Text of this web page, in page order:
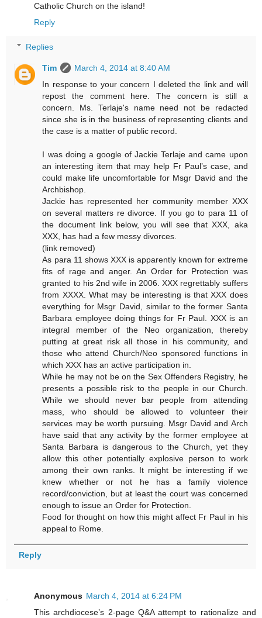
Catholic Church on the island!
Reply
Replies
Tim
March 4, 2014 at 8:40 AM
In response to your concern I deleted the link and will
repost the comment here. The concern is still a
concern. Ms. Terlaje's name need not be redacted
since she is in the business of representing clients and
the case is a matter of public record.
I was doing a google of Jackie Terlaje and came upon
an interesting item that may help Fr Paul’s case, and
could make life uncomfortable for Msgr David and the
Archbishop.
Jackie has represented her community member XXX
on several matters re divorce. If you go to para 11 of
the document link below, you will see that XXX, aka
XXX, has had a few messy divorces.
(link removed)
As para 11 shows XXX is apparently known for extreme
fits of rage and anger. An Order for Protection was
granted to his 2nd wife in 2006. XXX regrettably suffers
from XXXX. What may be interesting is that XXX does
everything for Msgr David, similar to the former Santa
Barbara employee doing things for Fr Paul. XXX is an
integral member of the Neo organization, thereby
putting at great risk all those in his community, and
those who attend Church/Neo sponsored functions in
which XXX has an active participation in.
While he may not be on the Sex Offenders Registry, he
presents a possible risk to the people in our Church.
While we should never bar people from attending
mass, who should be allowed to volunteer their
services may be worth pursuing. Msgr David and Arch
have said that any activity by the former employee at
Santa Barbara is dangerous to the Church, yet they
allow this other potentially explosive person to work
among their own ranks. It might be interesting if we
knew whether or not he has a family violence
record/conviction, but at least the court was concerned
enough to issue an Order for Protection.
Food for thought on how this might affect Fr Paul in his
appeal to Rome.
Reply
Anonymous March 4, 2014 at 6:24 PM
This archdiocese’s 2-page Q&A attempt to rationalize and